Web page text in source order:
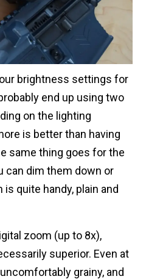
brightness settings for
end up using two
on the lighting
is better than having
same thing goes for the
can dim them down or
quite handy, plain and
zoom (up to 8x),
superior. Even at
grainy, and